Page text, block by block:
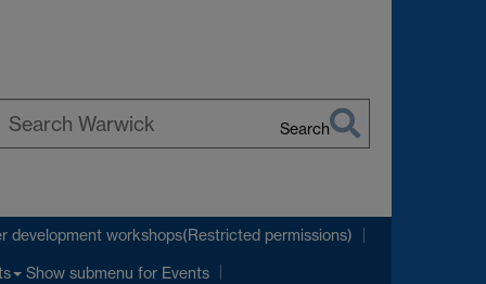
Search
development workshops(Restricted permissions)
Show submenu for Events